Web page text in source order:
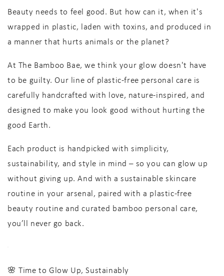
Beauty needs to feel good. But how can it, when it's
wrapped in plastic, laden with toxins, and produced in
a manner that hurts animals or the planet?
At The Bamboo Bae, we think your glow doesn't have
to be guilty. Our line of plastic-free personal care is
carefully handcrafted with love, nature-inspired, and
designed to make you look good without hurting the
good Earth.
Each product is handpicked withsimplicity,
sustainability, and style in mind – so you can glow up
without giving up. And with asustainable skincare
routine in your arsenal, paired with a plastic-free
beauty routine and curated bamboo personal care,
you’ll never go back.
🌸 Time to Glow Up, Sustainably